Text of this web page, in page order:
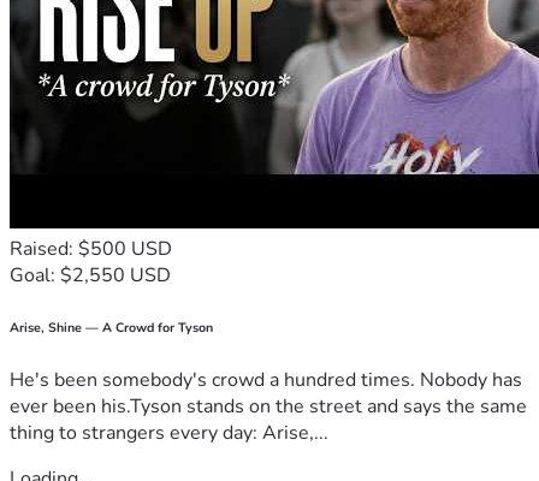
Raised: $500 USD
Goal: $2,550 USD
Arise, Shine — A Crowd for Tyson
He's been somebody's crowd a hundred times. Nobody has
ever been his.Tyson stands on the street and says the same
thing to strangers every day: Arise,...